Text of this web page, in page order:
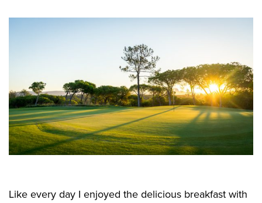
Like every day I enjoyed the delicious breakfast with